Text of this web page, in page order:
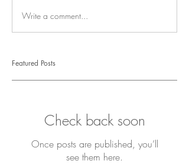
Write a comment...
Featured Posts
Check back soon
Once posts are published, you’ll
see them here.